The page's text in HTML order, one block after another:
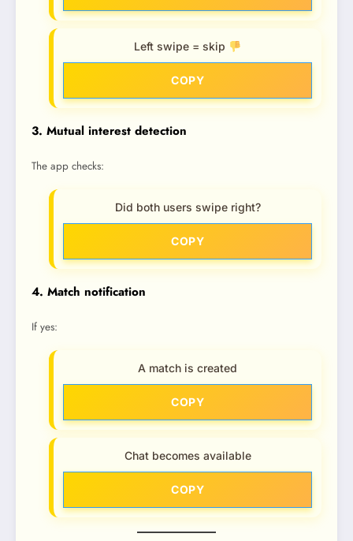
Left swipe = skip
COPY
3. Mutual interest detection
The app checks:
Did both users swipe right?
COPY
4. Match notification
If yes:
A match is created
COPY
Chat becomes available
COPY